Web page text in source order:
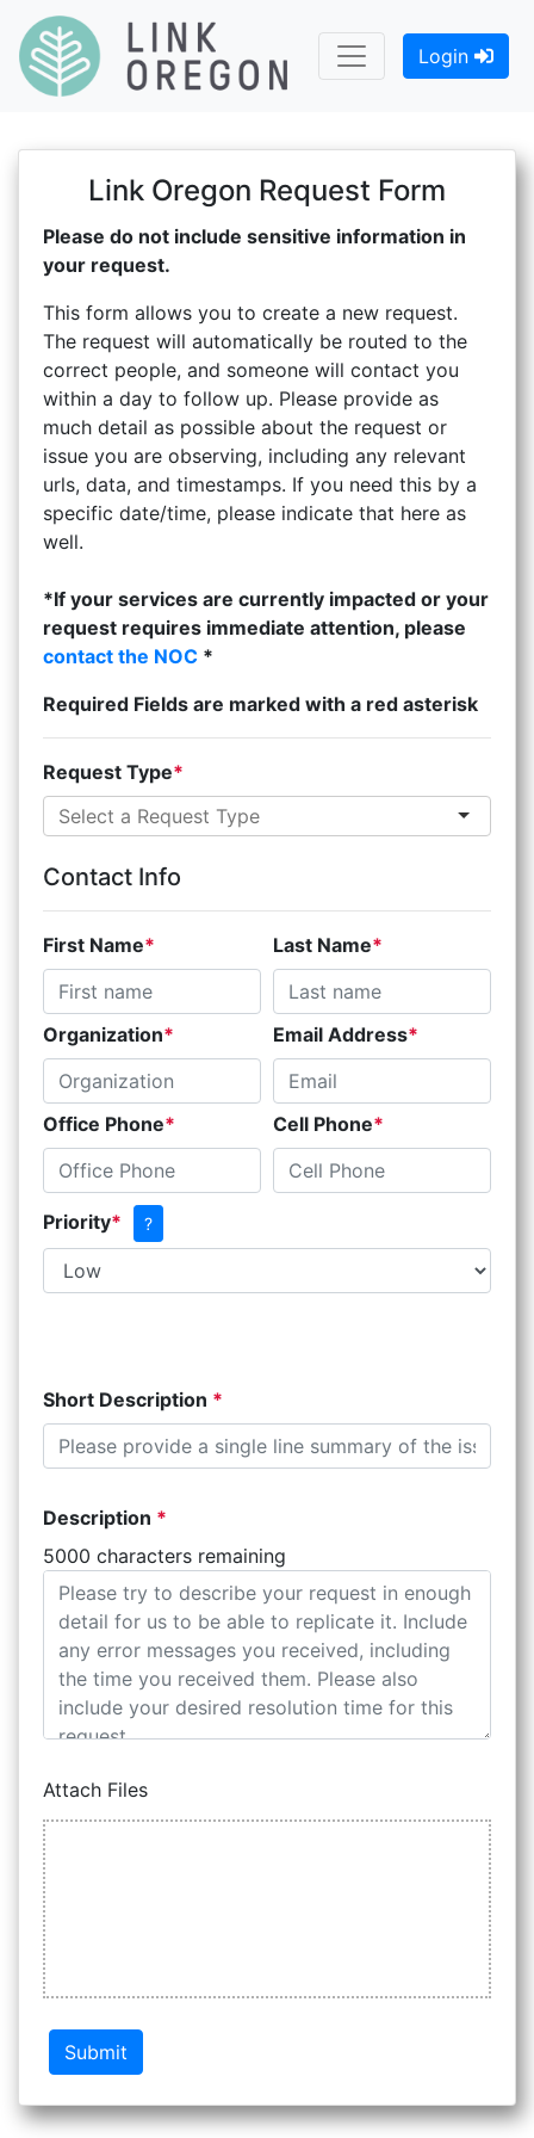
Login
Link Oregon Request Form
Please do not include sensitive information in
your request.
This form allows you to create a new request.
The request will automatically be routed to the
correct people, and someone will contact you
within a day to follow up. Please provide as
much detail as possible about the request or
issue you are observing, including any relevant
urls, data, and timestamps. If you need this by a
specific date/time, please indicate that here as
well.
*If your services are currently impacted or your
request requires immediate attention, please
contact the NOC *
Required Fields are marked with a red asterisk
Request Type
Contact Info
First Name Last Name
Organization Email Address
Office Phone Cell Phone
Priority ?
Short Description
Description
5000 characters remaining
Attach Files
Submit